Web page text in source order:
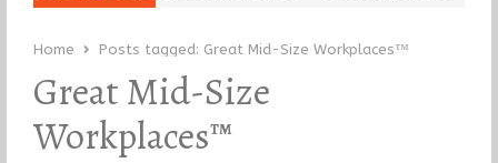
Home Posts tagged: Great Mid-Size Workplaces™
Great Mid-Size
Workplaces™